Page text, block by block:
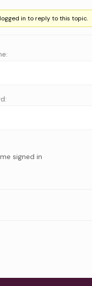
in to reply to this topic.
signed in